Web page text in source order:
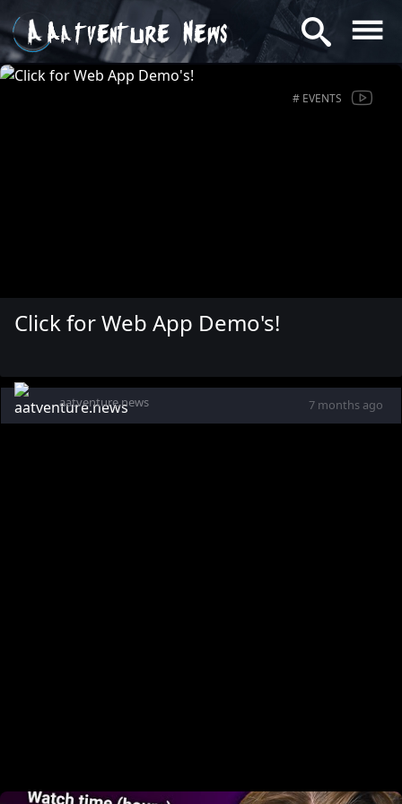
Aatventure News
# EVENTS
Click for Web App Demo's!
aatventure.news 7 months ago